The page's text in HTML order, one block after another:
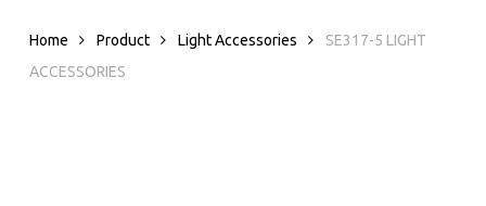
Home Product Light Accessories
SE317-5 LIGHT
ACCESSORIES